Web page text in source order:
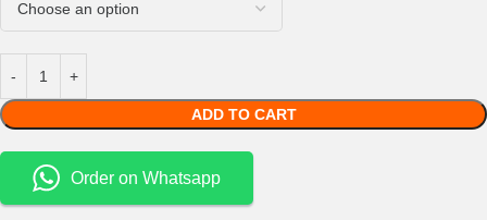
ADD TO CART
Order on Whatsapp